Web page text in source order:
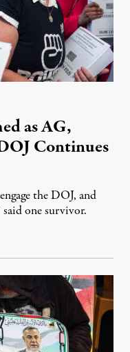
as AG,
Continues
the DOJ, and
said one survivor.